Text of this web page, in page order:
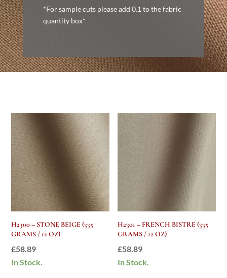
*For sample cuts please add 0.1 to the fabric
quantity box*
H2300 – STONE BEIGE (335
GRAMS / 12 OZ)
£58.89
In Stock.
H2301 – FRENCH BISTRE (335
GRAMS / 12 OZ)
£58.89
In Stock.